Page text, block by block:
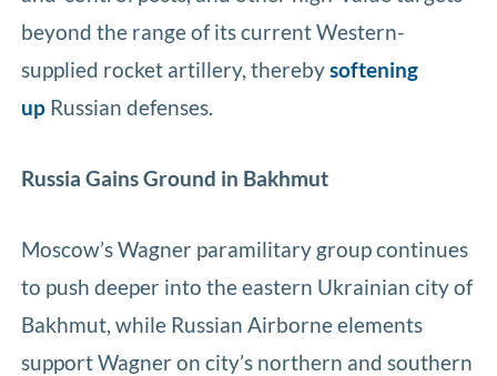
beyond the range of its current Western-
supplied rocket artillery, therebysoftening
up Russian defenses.
Russia Gains Ground in Bakhmut
Moscow’s Wagner paramilitary group continues
to push deeper into the eastern Ukrainian city of
Bakhmut, while Russian Airborne elements
support Wagner on city’s northern and southern